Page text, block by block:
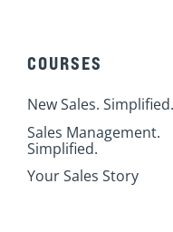
Post-Sabbatical
Places and My